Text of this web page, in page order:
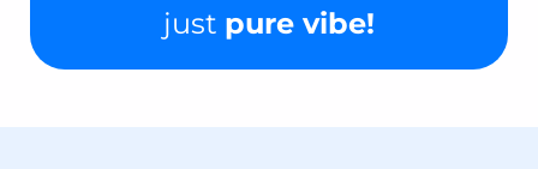
just pure vibe!